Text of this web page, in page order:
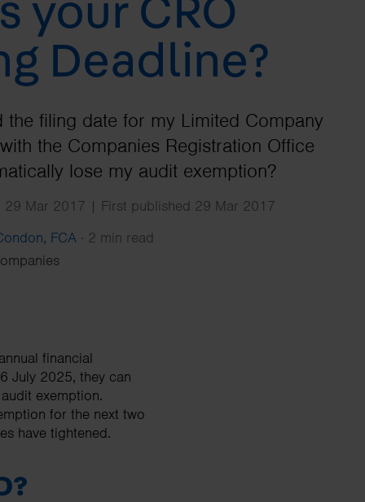
your CRO
Deadline?
the filing date for my Limited Company
the Companies Registration Office
lose my audit exemption?
29 Mar 2017 | First published 29 Mar 2017
FCA · 2 min read
financial
July 2025, they can
exemption.
for the next two
have tightened.